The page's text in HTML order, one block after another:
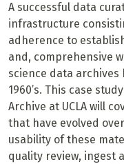
A successful data
infrastructure
adherence to
and, comprehensive
science data
1960’s. This case
Archive at UCLA will
that have evolved
usability of these
quality review, ingest